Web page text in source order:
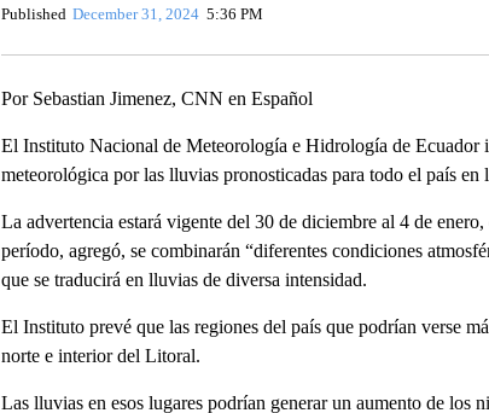
Published December 31, 2024 5:36 PM
Por Sebastian Jimenez, CNN en Español
El Instituto Nacional de Meteorología e Hidrología de Ecuador
meteorológica por las lluvias pronosticadas para todo el país en
La advertencia estará vigente del 30 de diciembre al 4 de
período, agregó, se combinarán “diferentes condiciones
que se traducirá en lluvias de diversa intensidad.
El Instituto prevé que las regiones del país que podrían verse
norte e interior del Litoral.
Las lluvias en esos lugares podrían generar un aumento de los